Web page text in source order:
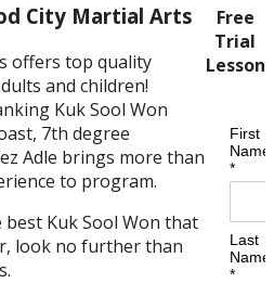
City Martial Arts
offers top quality
and children!
Kuk Sool Won
7th degree
Adle brings more than
to program.
Kuk Sool Won that
look no further than
Free
Trial
Lesson